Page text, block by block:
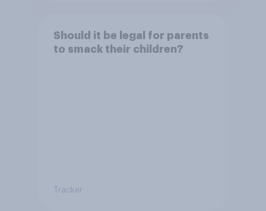
Should it be legal for parents
to smack their children?
Tracker